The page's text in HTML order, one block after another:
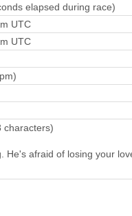
elapsed during race)
UTC
UTC
characters)
He's afraid of losing your